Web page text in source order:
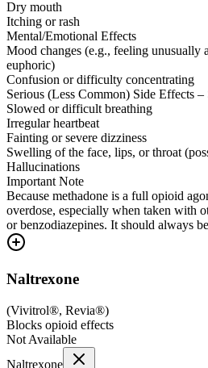
Dry mouth
Itching or rash
Mental/Emotional Effects
Mood changes (e.g., feeling unusually
euphoric)
Confusion or difficulty concentrating
Serious (Less Common) Side Effects
Slowed or difficult breathing
Irregular heartbeat
Fainting or severe dizziness
Swelling of the face, lips, or throat
Hallucinations
Important Note
Because methadone is a full opioid
overdose, especially when taken with
or benzodiazepines. It should always
Naltrexone
(Vivitrol®, Revia®)
Blocks opioid effects
Not Available
Naltrexone